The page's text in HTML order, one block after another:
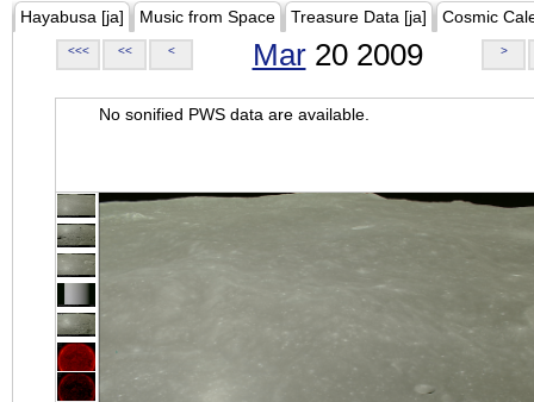
Hayabusa [ja] Music from Space Treasure Data [ja] Cosmic
<<< << < Mar20 2009 >
No sonified PWS data are available.